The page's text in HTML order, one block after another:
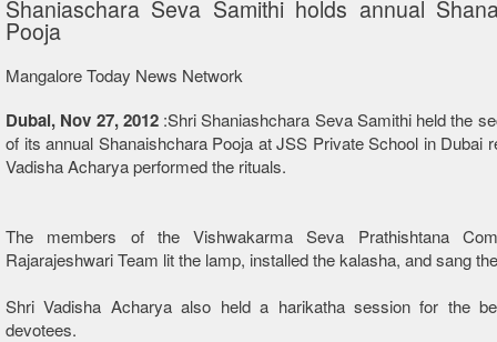
Shaniaschara Seva Samithi holds annual
Pooja
Mangalore Today News Network
Dubai, Nov 27, 2012:Shri Shaniashchara Seva Samithi held the
of its annual Shanaishchara Pooja at JSS Private School in Dubai
Vadisha Acharya performed the rituals.
The members of the Vishwakarma Seva Prathishtana
Rajarajeshwari Team lit the lamp, installed the kalasha, and sang
Shri Vadisha Acharya also held a harikatha session for the
devotees.